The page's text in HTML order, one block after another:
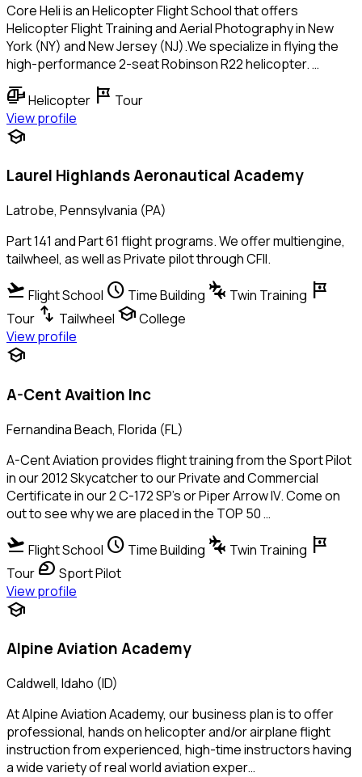
Core Heli is an Helicopter Flight School that offers
Helicopter Flight Training and Aerial Photography in New
York (NY) and New Jersey (NJ).We specialize in flying the
high-performance 2-seat Robinson R22 helicopter. …
helicopterHelicopter tour Tour
View profile
school
Laurel Highlands Aeronautical Academy
Latrobe, Pennsylvania (PA)
Part 141 and Part 61 flight programs. We offer multiengine,
tailwheel, as well as Private pilot through CFII.
flight_takeoff Flight School schedule Time Building connecting_airports Twin Training tour
Tour swap_vert Tailwheel schoolCollege
View profile
school
A-Cent Avaition Inc
Fernandina Beach, Florida (FL)
A-Cent Aviation provides flight training from the Sport Pilot
in our 2012 Skycatcher to our Private and Commercial
Certificate in our 2 C-172 SP's or Piper Arrow IV. Come on
out to see why we are placed in the TOP 50 …
flight_takeoff Flight School schedule Time Building connecting_airports Twin Training tour
Tour sports_motorsports Sport Pilot
View profile
school
Alpine Aviation Academy
Caldwell, Idaho (ID)
At Alpine Aviation Academy, our business plan is to offer
professional, hands on helicopter and/or airplane flight
instruction from experienced, high-time instructors having
a wide variety of real world aviation exper…